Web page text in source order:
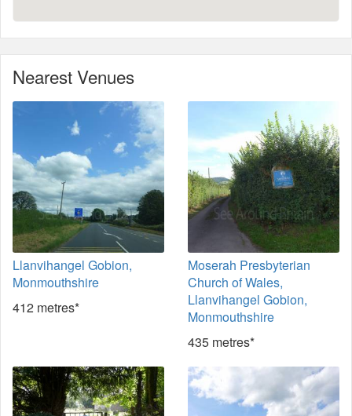
Nearest Venues
Llanvihangel Gobion,
Monmouthshire
412 metres*
Moserah Presbyterian
Church of Wales,
Llanvihangel Gobion,
Monmouthshire
435 metres*